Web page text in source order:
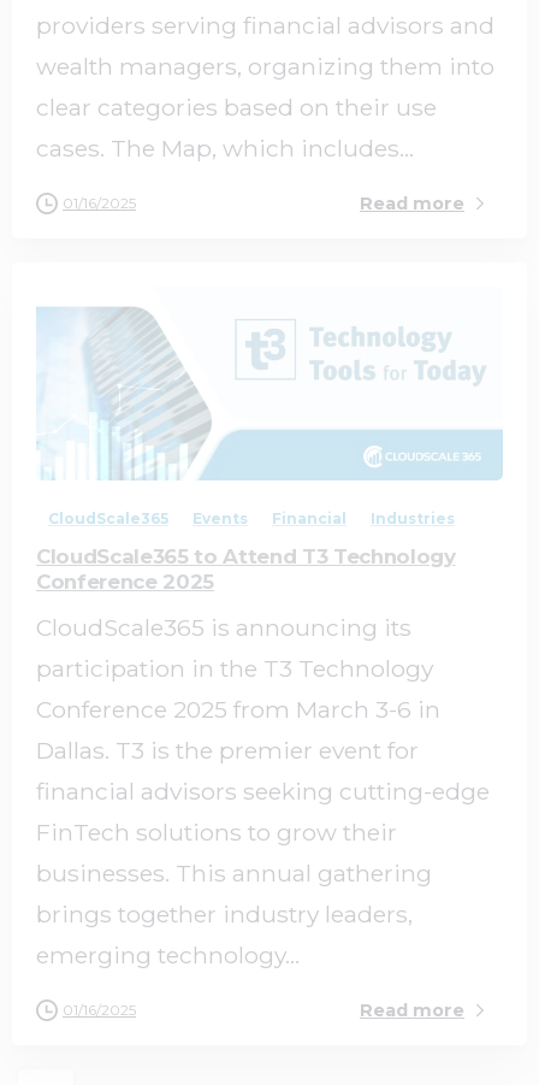
providers serving financial advisors and
wealth managers, organizing them into
clear categories based on their use
cases. The Map, which includes...
01/16/2025 Read more
0 1
CloudScale365 Events Financial Industries
CloudScale365 to Attend T3 Technology
Conference 2025
CloudScale365 is announcing its
participation in the T3 Technology
Conference 2025 from March 3-6 in
Dallas. T3 is the premier event for
financial advisors seeking cutting-edge
FinTech solutions to grow their
businesses. This annual gathering
brings together industry leaders,
emerging technology...
01/16/2025 Read more